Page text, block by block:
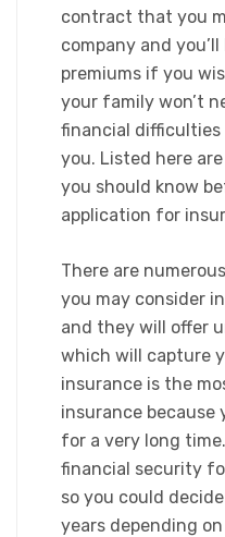
contract that you
company and
premiums if you
your family won’t
financial
you. Listed here
you should know
application for
There are
you may consider
and they will offer
which will capture
insurance is the
insurance because
for a very long
financial security
so you could
years depending